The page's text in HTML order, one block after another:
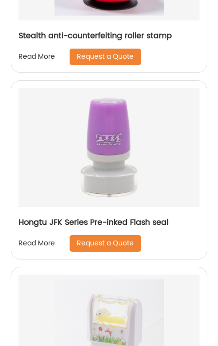
Stealth anti-counterfeiting roller stamp
Read More Request a Quote
Hongtu JFK Series Pre-inked Flash seal
Read More Request a Quote